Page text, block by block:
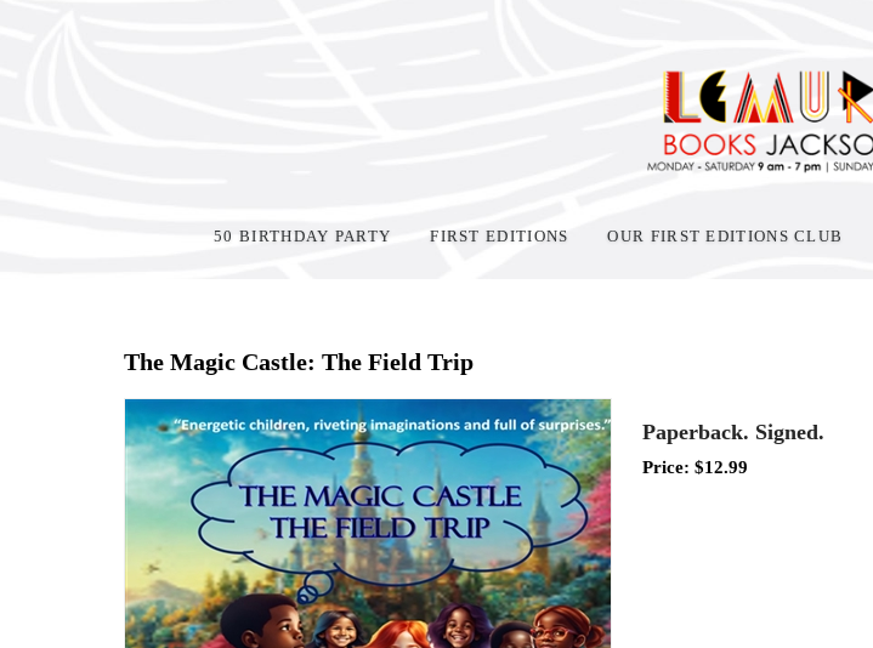
50 BIRTHDAY PARTY FIRST EDITIONS OUR FIRST EDITIONS CLUB
The Magic Castle: The Field Trip
Paperback. Signed.
Price: $12.99